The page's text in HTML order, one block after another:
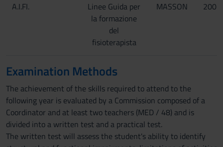
A.I.FI.
Linee Guida per
la formazione
del
fisioterapista
MASSON 2003
Examination Methods
The achievement of the skills required to attend to the
following year is evaluated by a Commission composed of a
Coordinator and at least two teachers (MED / 48) and is
divided into a written test and a practical test.
The written test will assess the student's ability to identify